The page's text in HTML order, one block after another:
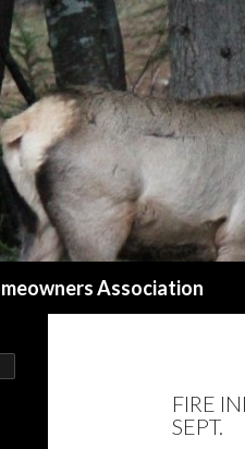
Association
FIRE
SEPT.